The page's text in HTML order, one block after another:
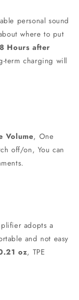
personal sound
where to put
Hours after
term charging will
Volume, One
off/on, You can
adopts a
and not easy
oz, TPE